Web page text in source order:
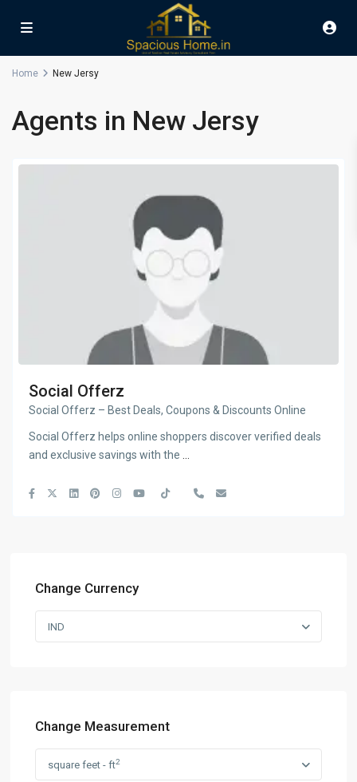
Home New Jersy
Agents in New Jersy
Social Offerz
Social Offerz – Best Deals, Coupons & Discounts Online
Social Offerz helps online shoppers discover verified deals
and exclusive savings with the
Change Currency
IND
Change Measurement
square feet - ft2